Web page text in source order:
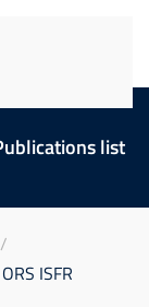
list
ISFR